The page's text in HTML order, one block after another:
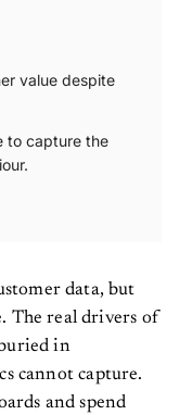
value despite
to capture the
data, but
The real drivers of
in
cannot capture.
and spend